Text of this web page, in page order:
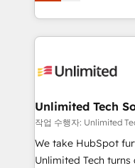
organisations scale
the UK, we support
smarter marketing,
Iberia (Spain &
growth. Our
that simplify
turn innovation into real
HubSpot Partner
Unlimited Tech
작업 수행자: Unlimited
We take HubSpot
Unlimited Tech